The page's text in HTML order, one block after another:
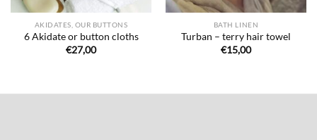
AKIDATES, OUR BUTTONS
6 Akidate or button cloths
€27,00
BATH LINEN
Turban – terry hair towel
€15,00